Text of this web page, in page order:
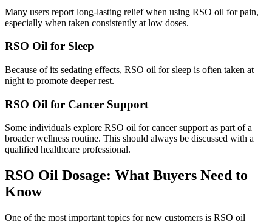
Many users report long-lasting relief when using RSO oil for pain,
especially when taken consistently at low doses.
RSO Oil for Sleep
Because of its sedating effects, RSO oil for sleep is often taken at
night to promote deeper rest.
RSO Oil for Cancer Support
Some individuals explore RSO oil for cancer support as part of a
broader wellness routine. This should always be discussed with a
qualified healthcare professional.
RSO Oil Dosage: What Buyers Need to
Know
One of the most important topics for new customers is RSO oil